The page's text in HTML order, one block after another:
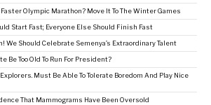
Faster Olympic Marathon? Move It To The Winter Games
Start Fast; Everyone Else Should Finish Fast
We Should Celebrate Semenya’s Extraordinary Talent
Be Too Old To Run For President?
Must Be Able To Tolerate Boredom And Play Nice
That Mammograms Have Been Oversold